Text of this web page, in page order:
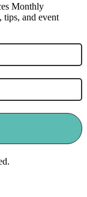
Monthly
and event